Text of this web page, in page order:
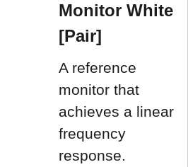
Monitor White
[Pair]
A reference
monitor that
achieves a linear
frequency
response.